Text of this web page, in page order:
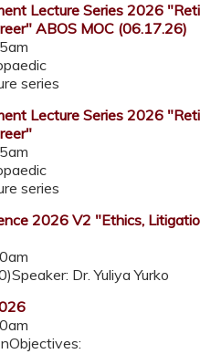
Lecture Series 2026 "Reti
ABOS MOC (06.17.26)
series
Lecture Series 2026 "Reti
series
2026 V2 "Ethics, Litigatio
Dr. Yuliya Yurko